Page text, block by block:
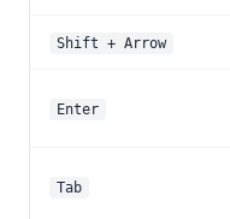
Shift + Arrow
Enter
Tab